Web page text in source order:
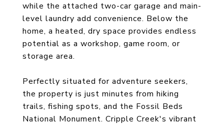
while the attached two-car garage and main-
level laundry add convenience. Below the
home, a heated, dry space provides endless
potential as a workshop, game room, or
storage area.
Perfectly situated for adventure seekers,
the property is just minutes from hiking
trails, fishing spots, and the Fossil Beds
National Monument. Cripple Creek's vibrant